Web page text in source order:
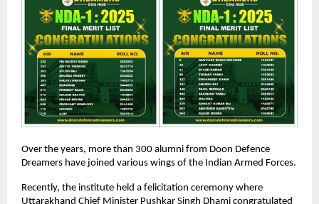
Over the years, more than 300 alumni from Doon Defence
Dreamers have joined various wings of the Indian Armed Forces.
Recently, the institute held a felicitation ceremony where
Uttarakhand Chief Minister Pushkar Singh Dhami congratulated